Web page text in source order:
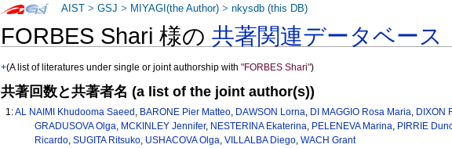
FORBES Shari 様の共著関連データベース
+(A list of literatures under single or joint authorship with"FORBES Shari")
共著回数と共著者名 (a list of the joint author(s))
1:AL NAIMI Khudooma Saeed , BARONE Pier Matteo, DAWSON Lorna, DI MAGGIO Rosa Maria, DIXON
GRADUSOVA Olga, MCKINLEY Jennifer, NESTERINA Ekaterina, PELENEVA Marina, PIRRIE
Ricardo, SUGITA Ritsuko, USHACOVA Olga, VILLALBA Diego, WACH Grant
AIST >GSJ > MIYAGI(the Author) >nkysdb (this DB)